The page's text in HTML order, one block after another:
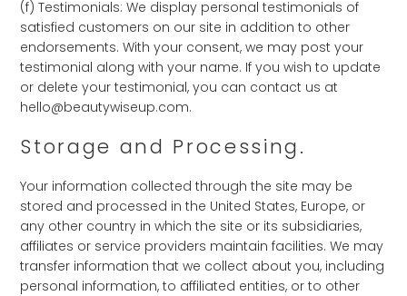
(f) Testimonials: We display personal testimonials of
satisfied customers on our site in addition to other
endorsements. With your consent, we may post your
testimonial along with your name. If you wish to update
or delete your testimonial, you can contact us at
hello@beautywiseup.com.
Storage and Processing.
Your information collected through the site may be
stored and processed in the United States, Europe, or
any other country in which the site or its subsidiaries,
affiliates or service providers maintain facilities. We may
transfer information that we collect about you, including
personal information, to affiliated entities, or to other